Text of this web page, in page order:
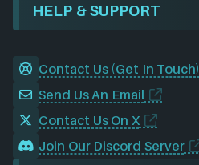
HELP & SUPPORT
Contact Us (Get In Touch)
Send Us An Email
Contact Us On X
Join Our Discord Server